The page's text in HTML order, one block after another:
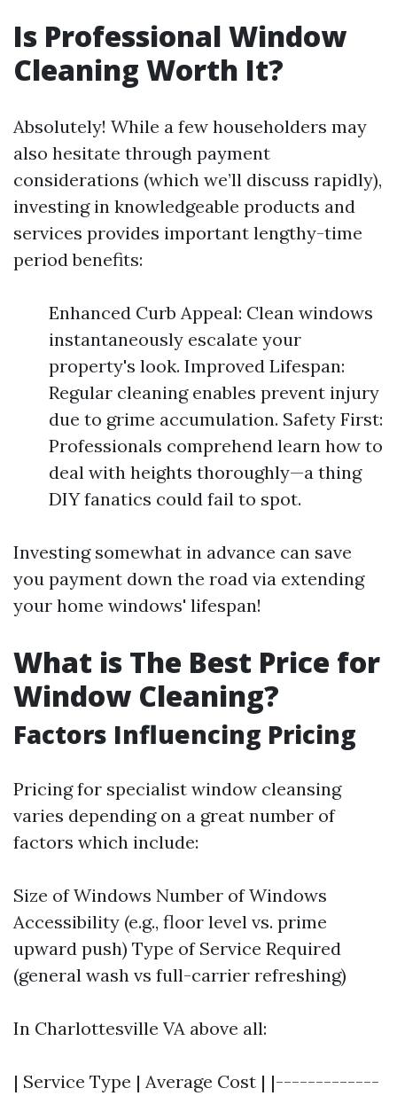
Is Professional Window
Cleaning Worth It?
Absolutely! While a few householders may
also hesitate through payment
considerations (which we’ll discuss rapidly),
investing in knowledgeable products and
services provides important lengthy-time
period benefits:
Enhanced Curb Appeal: Clean windows
instantaneously escalate your
property's look. Improved Lifespan:
Regular cleaning enables prevent injury
due to grime accumulation. Safety First:
Professionals comprehend learn how to
deal with heights thoroughly—a thing
DIY fanatics could fail to spot.
Investing somewhat in advance can save
you payment down the road via extending
your home windows' lifespan!
What is The Best Price for
Window Cleaning?
Factors Influencing Pricing
Pricing for specialist window cleansing
varies depending on a great number of
factors which include:
Size of Windows Number of Windows
Accessibility (e.g., floor level vs. prime
upward push) Type of Service Required
(general wash vs full-carrier refreshing)
In Charlottesville VA above all:
| Service Type | Average Cost | |-------------